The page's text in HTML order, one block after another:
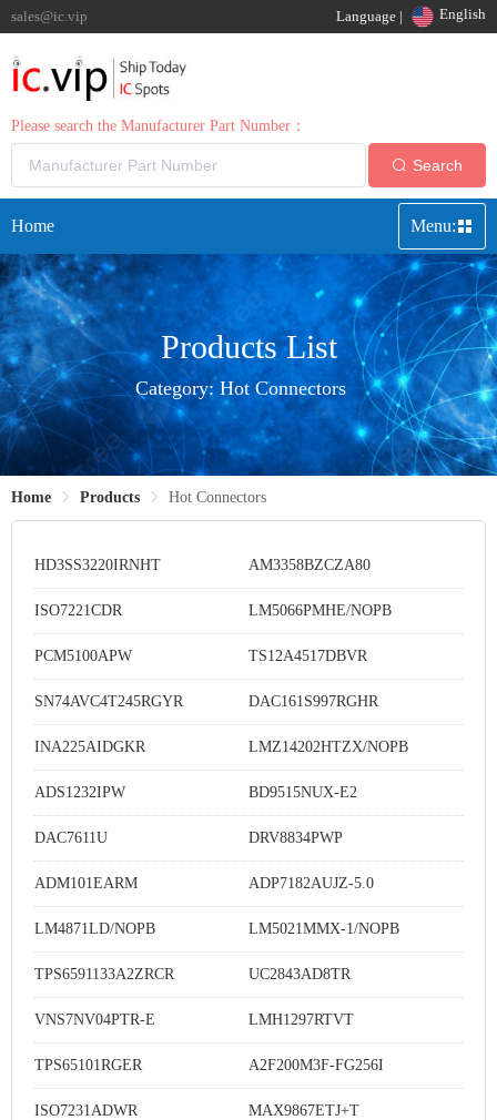
sales@ic.vip Language | English
Please search the Manufacturer Part Number：
Search
Home Menu:
Products List
Category: Hot Connectors
Home Products Hot Connectors
HD3SS3220IRNHT AM3358BZCZA80
ISO7221CDR LM5066PMHE/NOPB
PCM5100APW TS12A4517DBVR
SN74AVC4T245RGYR DAC161S997RGHR
INA225AIDGKR LMZ14202HTZX/NOPB
ADS1232IPW BD9515NUX-E2
DAC7611U DRV8834PWP
ADM101EARM ADP7182AUJZ-5.0
LM4871LD/NOPB LM5021MMX-1/NOPB
TPS6591133A2ZRCR UC2843AD8TR
VNS7NV04PTR-E LMH1297RTVT
TPS65101RGER A2F200M3F-FG256I
ISO7231ADWR MAX9867ETJ+T